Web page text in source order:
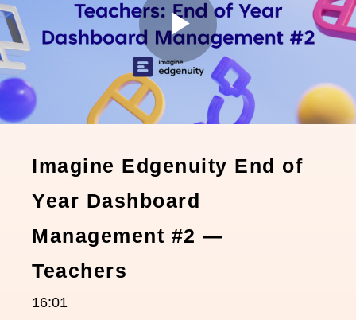
Play
Imagine Edgenuity End of
Year Dashboard
Management #2 —
Teachers
16:01